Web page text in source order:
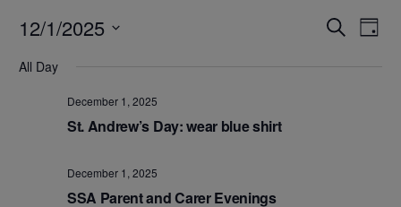
Search
Day
12/1/2025
date.
All Day
December 1, 2025
St. Andrew’s Day: wear blue shirt
December 1, 2025
SSA Parent and Carer Evenings